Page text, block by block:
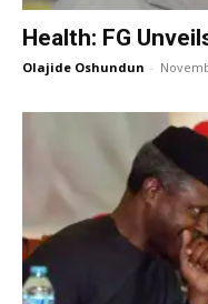
Health: FG
Olajide Oshundun -